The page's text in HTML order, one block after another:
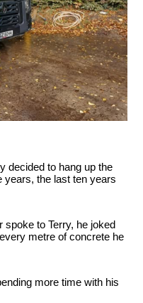
decided to hang up the
years, the last ten years
spoke to Terry, he joked
metre of concrete he
more time with his